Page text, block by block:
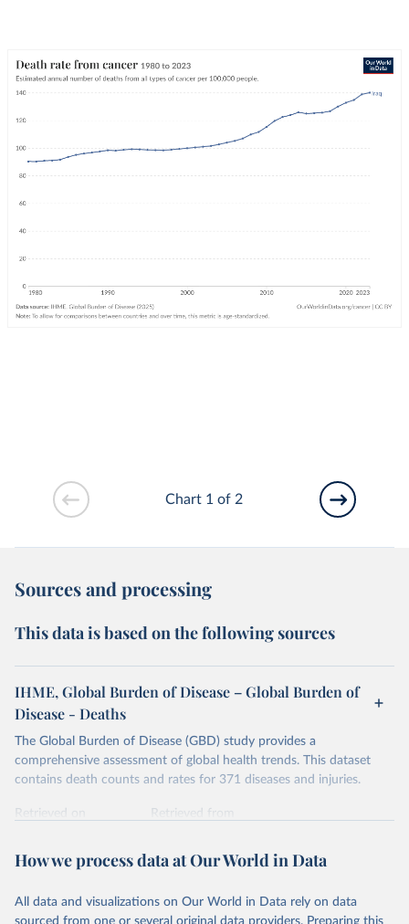
Chart 1 of 2
Sources and processing
This data is based on the following sources
IHME, Global Burden of Disease – Global Burden of
Disease - Deaths
The Global Burden of Disease (GBD) study provides a
comprehensive assessment of global health trends. This dataset
contains death counts and rates for 371 diseases and injuries.
Retrieved on
Retrieved from
Citation
prior to any processing or adaptation by Our World in Data.
How we process data at Our World in Data
All data and visualizations on Our World in Data rely on data